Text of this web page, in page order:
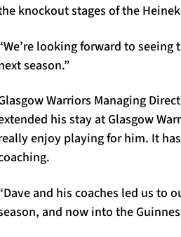
knockout stages of the
looking forward to
season.”
Warriors Managing
his stay at Glasgow
enjoy playing for him. It
and his coaches led us to
and now into the